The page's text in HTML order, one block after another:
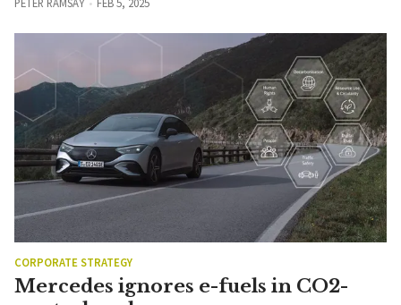
CORPORATE STRATEGY
Mercedes ignores e-fuels in CO2-